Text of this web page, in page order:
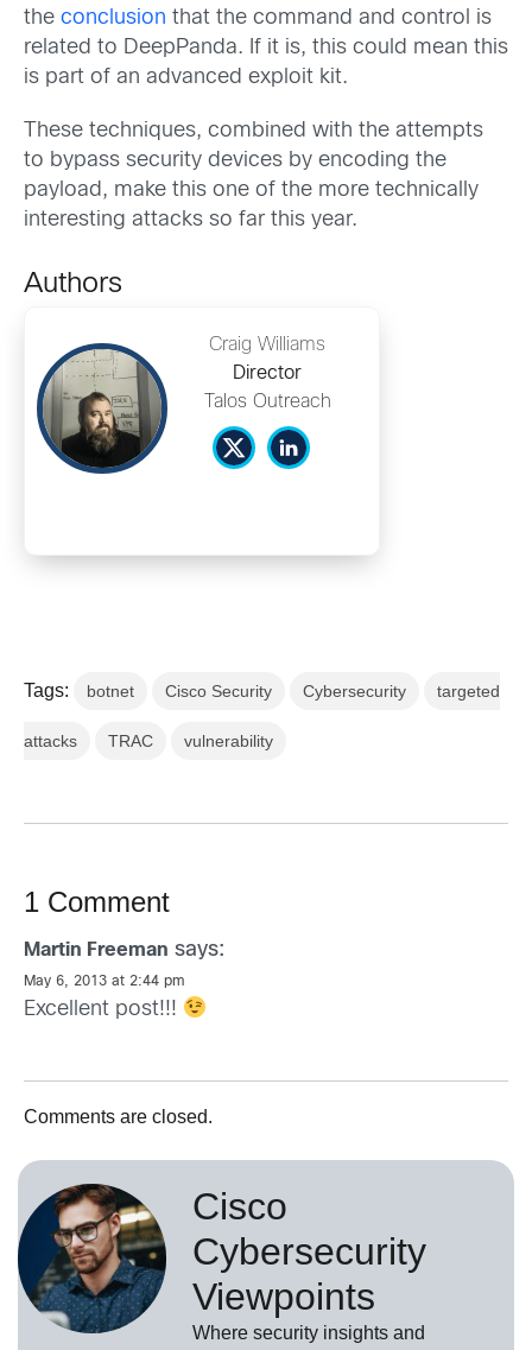
the conclusion that the command and control is
related to DeepPanda. If it is, this could mean this
is part of an advanced exploit kit.
These techniques, combined with the attempts
to bypass security devices by encoding the
payload, make this one of the more technically
interesting attacks so far this year.
Authors
Craig Williams
Director
Talos Outreach
Tags: botnet Cisco Security Cybersecurity targeted
attacks TRAC vulnerability
1 Comment
Martin Freeman says:
May 6, 2013 at 2:44 pm
Excellent post!!!
Comments are closed.
Cisco
Cybersecurity
Viewpoints
Where security insights and